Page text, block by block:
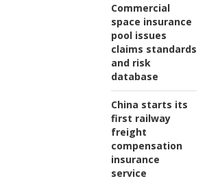
Commercial
space insurance
pool issues
claims standards
and risk
database
China starts its
first railway
freight
compensation
insurance
service